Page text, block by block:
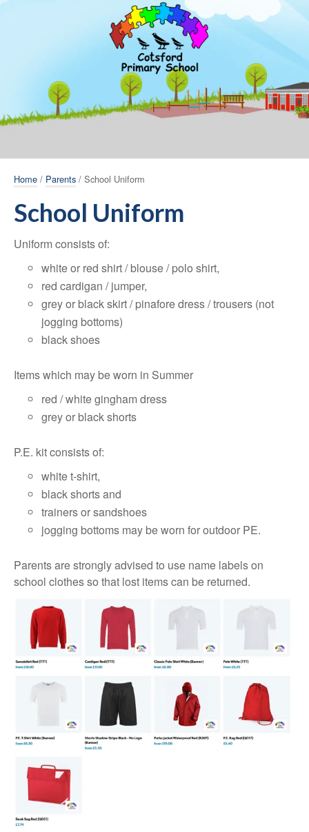
Home / Parents / School Uniform
School Uniform
Uniform consists of:
white or red shirt / blouse / polo shirt,
red cardigan / jumper,
grey or black skirt / pinafore dress / trousers (not
jogging bottoms)
black shoes
Items which may be worn in Summer
red / white gingham dress
grey or black shorts
P.E. kit consists of:
white t-shirt,
black shorts and
trainers or sandshoes
jogging bottoms may be worn for outdoor PE.
Parents are strongly advised to use name labels on
school clothes so that lost items can be returned.